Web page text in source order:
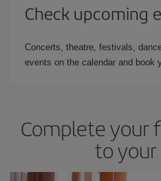
Check upcoming
Concerts, theatre, festivals,
events on the calendar and book
Complete your
to your